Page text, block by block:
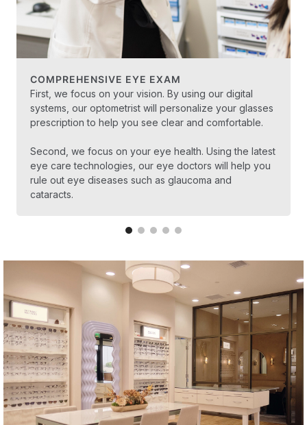
COMPREHENSIVE EYE EXAM
First, we focus on your vision. By using our digital
systems, our optometrist will personalize your glasses
prescription to help you see clear and comfortable.
Second, we focus on your eye health. Using the latest
eye care technologies, our eye doctors will help you
rule out eye diseases such as glaucoma and
cataracts.